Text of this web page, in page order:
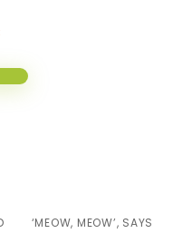
‘MEOW, MEOW’, SAYS